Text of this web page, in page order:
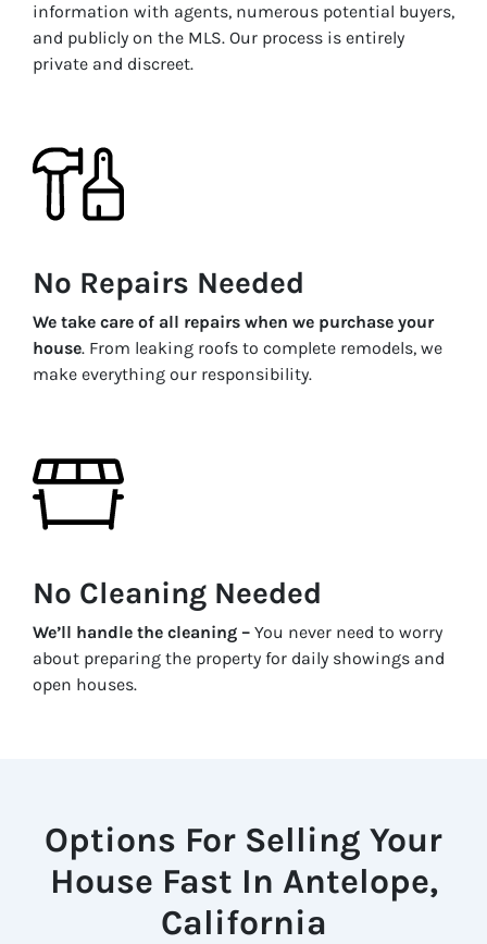
information with agents, numerous potential buyers,
and publicly on the MLS. Our process is entirely
private and discreet.
No Repairs Needed
We take care of all repairs when we purchase your
house. From leaking roofs to complete remodels, we
make everything our responsibility.
No Cleaning Needed
We’ll handle the cleaning – You never need to worry
about preparing the property for daily showings and
open houses.
Options For Selling Your
House Fast In Antelope,
California